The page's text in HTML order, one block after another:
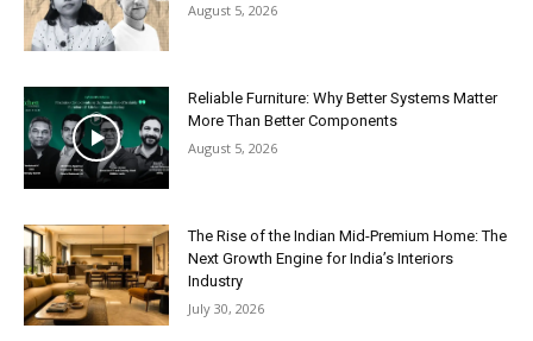
August 5, 2026
Reliable Furniture: Why Better Systems Matter
More Than Better Components
August 5, 2026
The Rise of the Indian Mid-Premium Home: The
Next Growth Engine for India’s Interiors
Industry
July 30, 2026